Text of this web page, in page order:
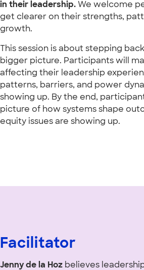
in their leadership. We welcome
get clearer on their strengths,
growth.
This session is about stepping
bigger picture. Participants will
affecting their leadership
patterns, barriers, and power
showing up. By the end,
picture of how systems shape
equity issues are showing up.
Facilitator
Jenny de la Hoz believes